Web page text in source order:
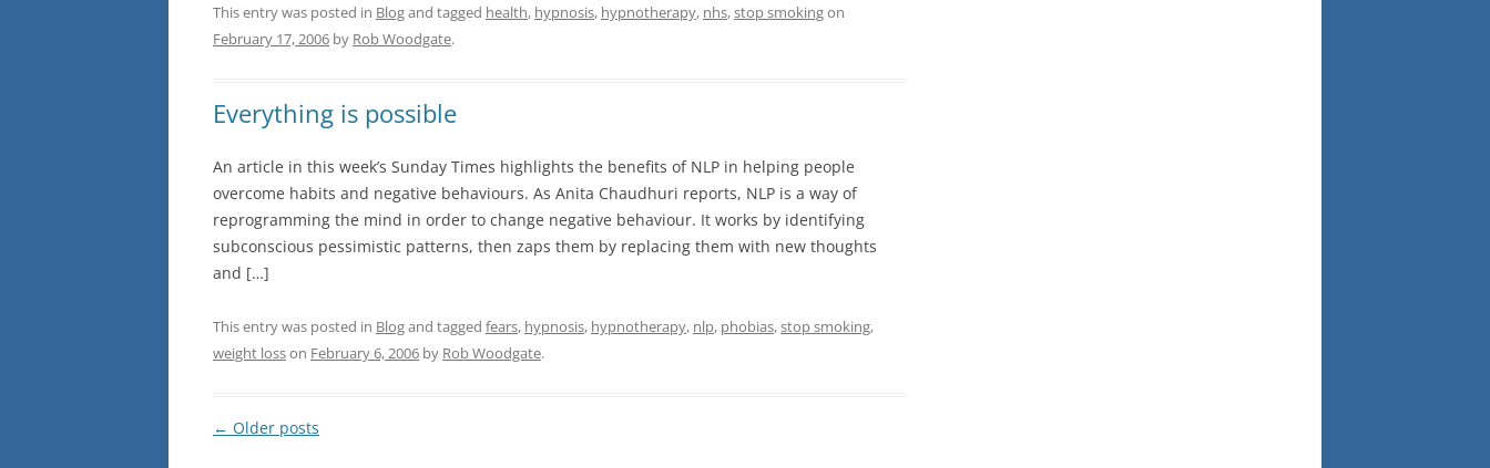
This entry was posted in Blogand tagged health, hypnosis, hypnotherapy, nhs,stop smokingon
February 17, 2006 by Rob Woodgate.
Everything is possible
An article in this week’s Sunday Times highlights the benefits of NLP in helping people
overcome habits and negative behaviours. As Anita Chaudhuri reports, NLP is a way of
reprogramming the mind in order to change negative behaviour. It works by identifying
subconscious pessimistic patterns, then zaps them by replacing them with new thoughts
and […]
This entry was posted in Blogand tagged fears, hypnosis, hypnotherapy, nlp, phobias,stop smoking,
weight losson February 6, 2006 by Rob Woodgate.
Post
← Older posts